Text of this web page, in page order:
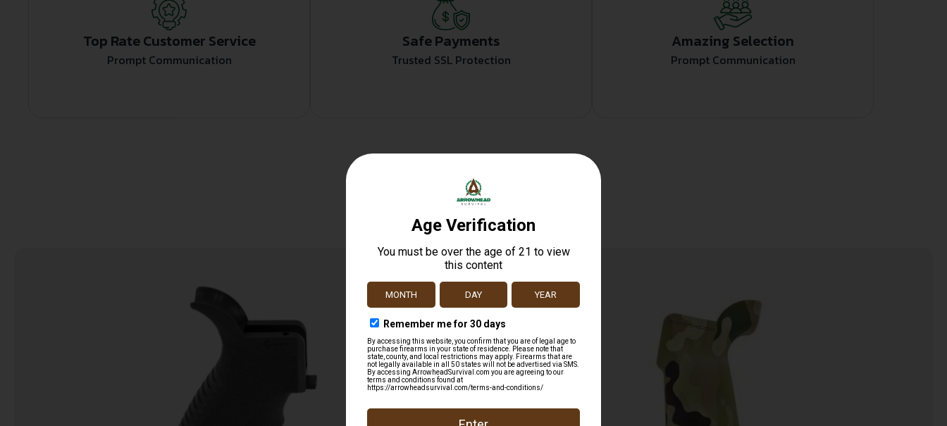
Top Rate Customer Service
Prompt Communication
Safe Payments
Trusted SSL Protection
Amazing Selection
Prompt Communication
Related products